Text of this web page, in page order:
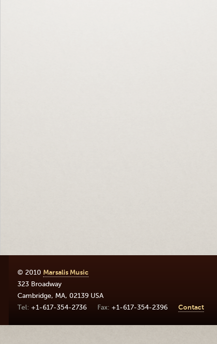
© 2010 Marsalis Music
323 Broadway
Cambridge, MA, 02139 USA
+1-617-354-2736
+1-617-354-2396 Contact